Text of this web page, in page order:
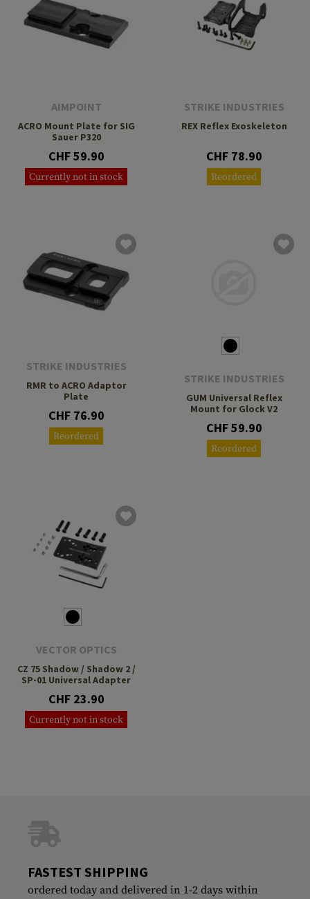
AIMPOINT
ACRO Mount Plate for SIG
Sauer P320
CHF 59.90
Currently not in stock
STRIKE INDUSTRIES
REX Reflex Exoskeleton
CHF 78.90
Reordered
STRIKE INDUSTRIES
RMR to ACRO Adaptor
Plate
CHF 76.90
Reordered
STRIKE INDUSTRIES
GUM Universal Reflex
Mount for Glock V2
CHF 59.90
Reordered
VECTOR OPTICS
CZ 75 Shadow / Shadow 2 /
SP-01 Universal Adapter
CHF 23.90
Currently not in stock
FASTEST SHIPPING
ordered today and delivered in 1-2 days within